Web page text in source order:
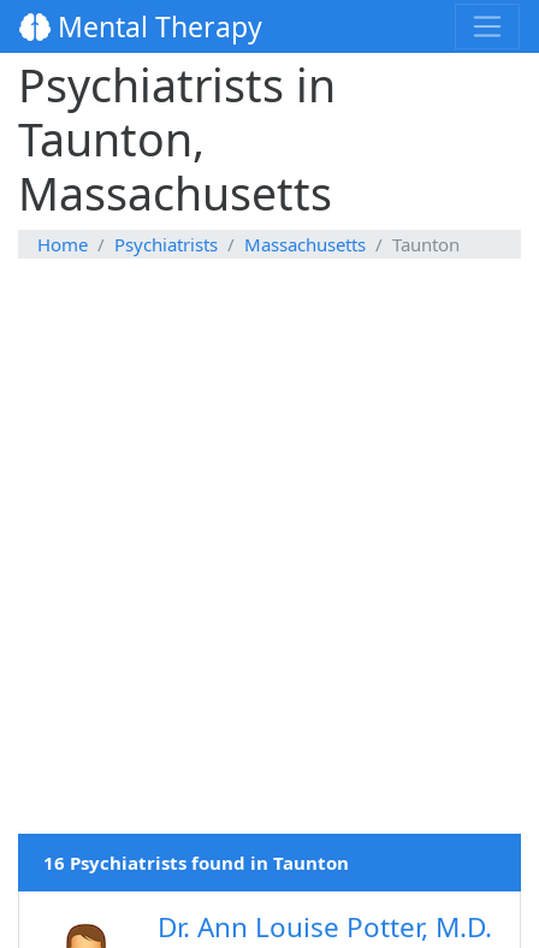
Mental Therapy
Psychiatrists in
Taunton,
Massachusetts
Home Psychiatrists Massachusetts Taunton
16 Psychiatrists found in Taunton
Dr. Ann Louise Potter, M.D.